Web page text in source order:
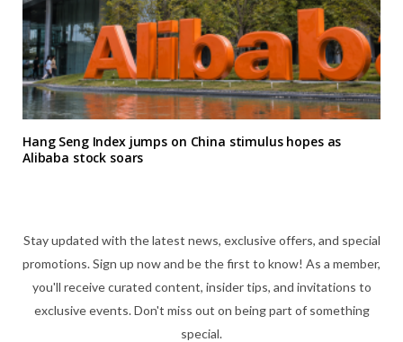
Hang Seng Index jumps on China stimulus hopes as
Alibaba stock soars
Stay updated with the latest news, exclusive offers, and special
promotions. Sign up now and be the first to know! As a member,
you'll receive curated content, insider tips, and invitations to
exclusive events. Don't miss out on being part of something
special.